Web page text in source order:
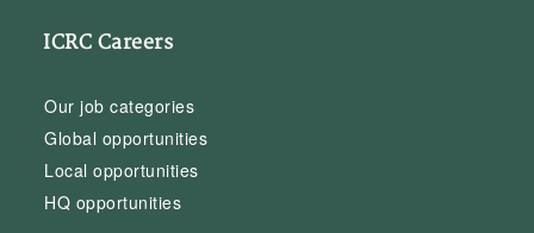
ICRC Careers
Our job categories
Global opportunities
Local opportunities
HQ opportunities